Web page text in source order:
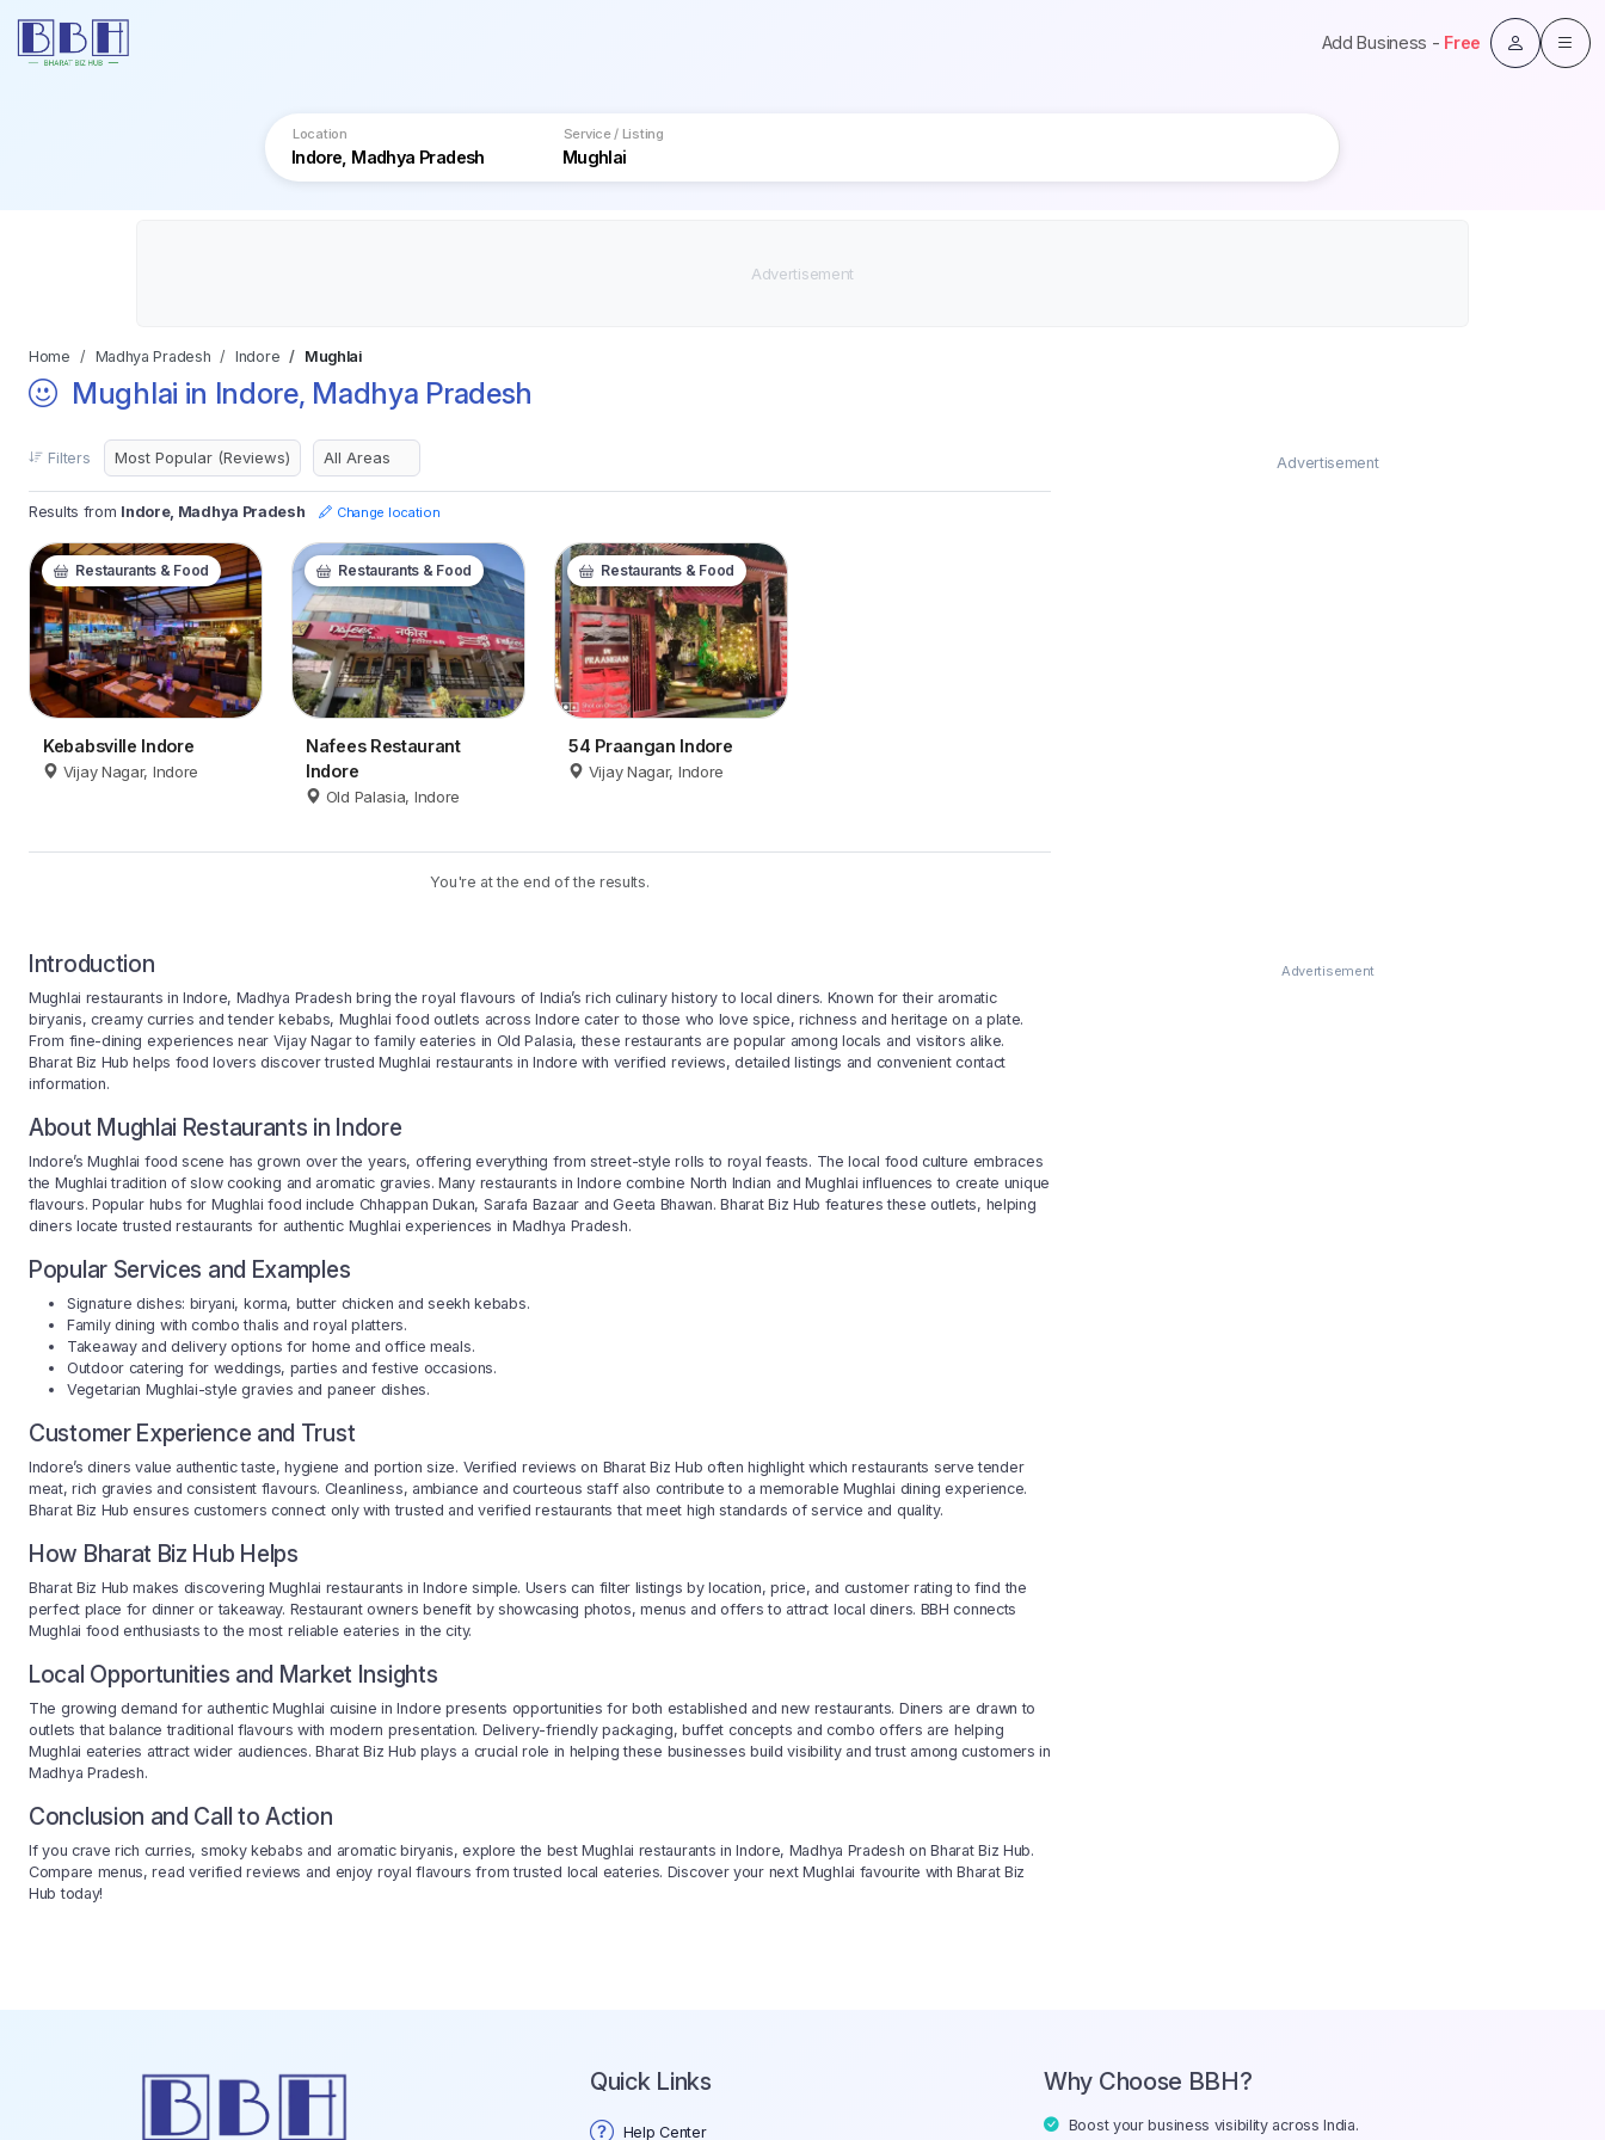
Add Business - Free
Location Service / Listing
Home Madhya Pradesh Indore Mughlai
Mughlai in Indore, Madhya Pradesh
Filters
Results from Indore, Madhya Pradesh Change location
Restaurants & Food
Kebabsville Indore
Vijay Nagar, Indore
Restaurants & Food
Nafees Restaurant
Indore
Old Palasia, Indore
Restaurants & Food
54 Praangan Indore
Vijay Nagar, Indore
You're at the end of the results.
Advertisement
Introduction
Mughlai restaurants in Indore, Madhya Pradesh bring the royal flavours of India’s rich culinary history to local diners. Known for their aromatic
biryanis, creamy curries and tender kebabs, Mughlai food outlets across Indore cater to those who love spice, richness and heritage on a plate.
From fine-dining experiences near Vijay Nagar to family eateries in Old Palasia, these restaurants are popular among locals and visitors alike.
Bharat Biz Hub helps food lovers discover trusted Mughlai restaurants in Indore with verified reviews, detailed listings and convenient contact
information.
About Mughlai Restaurants in Indore
Indore’s Mughlai food scene has grown over the years, offering everything from street-style rolls to royal feasts. The local food culture embraces
the Mughlai tradition of slow cooking and aromatic gravies. Many restaurants in Indore combine North Indian and Mughlai influences to create unique
flavours. Popular hubs for Mughlai food include Chhappan Dukan, Sarafa Bazaar and Geeta Bhawan. Bharat Biz Hub features these outlets, helping
diners locate trusted restaurants for authentic Mughlai experiences in Madhya Pradesh.
Popular Services and Examples
Signature dishes: biryani, korma, butter chicken and seekh kebabs.
Family dining with combo thalis and royal platters.
Takeaway and delivery options for home and office meals.
Outdoor catering for weddings, parties and festive occasions.
Vegetarian Mughlai-style gravies and paneer dishes.
Customer Experience and Trust
Indore’s diners value authentic taste, hygiene and portion size. Verified reviews on Bharat Biz Hub often highlight which restaurants serve tender
meat, rich gravies and consistent flavours. Cleanliness, ambiance and courteous staff also contribute to a memorable Mughlai dining experience.
Bharat Biz Hub ensures customers connect only with trusted and verified restaurants that meet high standards of service and quality.
How Bharat Biz Hub Helps
Bharat Biz Hub makes discovering Mughlai restaurants in Indore simple. Users can filter listings by location, price, and customer rating to find the
perfect place for dinner or takeaway. Restaurant owners benefit by showcasing photos, menus and offers to attract local diners. BBH connects
Mughlai food enthusiasts to the most reliable eateries in the city.
Local Opportunities and Market Insights
The growing demand for authentic Mughlai cuisine in Indore presents opportunities for both established and new restaurants. Diners are drawn to
outlets that balance traditional flavours with modern presentation. Delivery-friendly packaging, buffet concepts and combo offers are helping
Mughlai eateries attract wider audiences. Bharat Biz Hub plays a crucial role in helping these businesses build visibility and trust among customers in
Madhya Pradesh.
Conclusion and Call to Action
If you crave rich curries, smoky kebabs and aromatic biryanis, explore the best Mughlai restaurants in Indore, Madhya Pradesh on Bharat Biz Hub.
Compare menus, read verified reviews and enjoy royal flavours from trusted local eateries. Discover your next Mughlai favourite with Bharat Biz
Hub today!
Advertisement
Quick Links
Help Center
Why Choose BBH?
Boost your business visibility across India.